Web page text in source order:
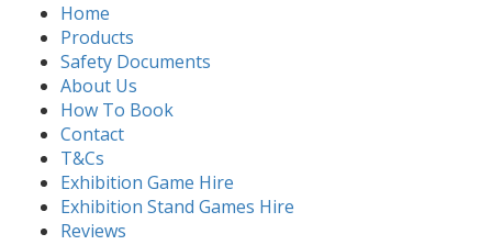
Home
Products
Safety Documents
About Us
How To Book
Contact
T&Cs
Exhibition Game Hire
Exhibition Stand Games Hire
Reviews